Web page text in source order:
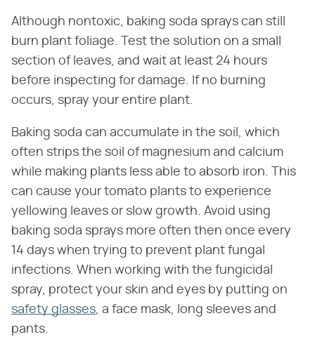
Although nontoxic, baking soda sprays can still
burn plant foliage. Test the solution on a small
section of leaves, and wait at least 24 hours
before inspecting for damage. If no burning
occurs, spray your entire plant.
Baking soda can accumulate in the soil, which
often strips the soil of magnesium and calcium
while making plants less able to absorb iron. This
can cause your tomato plants to experience
yellowing leaves or slow growth. Avoid using
baking soda sprays more often then once every
14 days when trying to prevent plant fungal
infections. When working with the fungicidal
spray, protect your skin and eyes by putting on
safety glasses, a face mask, long sleeves and
pants.